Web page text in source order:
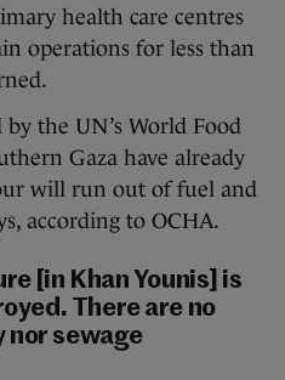
health care centres
operations for less than
the UN’s World Food
Gaza have already
will run out of fuel and
according to OCHA.
[in Khan Younis] is
There are no
sewage